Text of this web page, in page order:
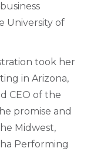
University of
took her
in Arizona,
CEO of the
promise and
Midwest,
Performing